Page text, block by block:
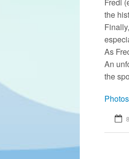
Fredi
the
As
An
the